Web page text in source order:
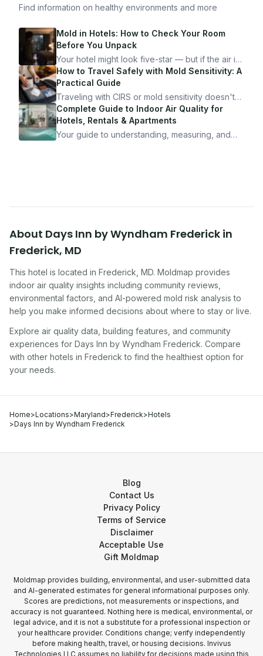
Find information on healthy environments and more
Mold in Hotels: How to Check Your Room
Before You Unpack
Your hotel might look five-star — but if the air is
bad, your health is paying the price. Here's
exactly how to inspect any hotel room in under
10 minutes.
How to Travel Safely with Mold Sensitivity: A
Practical Guide
Traveling with CIRS or mold sensitivity doesn't
mean staying home. Here's the system I use to
travel confidently — and actually enjoy it.
Complete Guide to Indoor Air Quality for
Hotels, Rentals & Apartments
Your guide to understanding, measuring, and
About Days Inn by Wyndham Frederick in
Frederick, MD
This hotel is located in Frederick MD. Moldmap provides
indoor air quality insights including community reviews,
environmental factors, and AI-powered mold risk analysis to
help you make informed decisions about where to stay or live.
Explore air quality data, building features, and community
experiences for Days Inn by Wyndham Frederick. Compare
with other hotels in Frederick to find the healthiest option for
your needs.
Home>Locations>Maryland>Frederick>Hotels
>Days Inn by Wyndham Frederick
Blog
Contact Us
Privacy Policy
Terms of Service
Disclaimer
Acceptable Use
Gift Moldmap
Moldmap provides building, environmental, and user-submitted data
and AI-generated estimates for general informational purposes only.
Scores are predictions, not measurements or inspections, and
accuracy is not guaranteed. Nothing here is medical, environmental, or
legal advice, and it is not a substitute for a professional inspection or
your healthcare provider. Conditions change; verify independently
before making health, travel, or housing decisions. Invivus
Technologies LLC assumes no liability for decisions made using this